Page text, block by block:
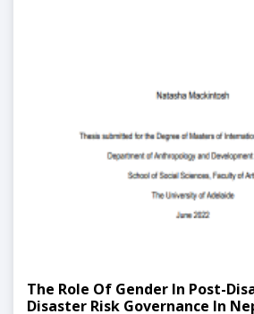
The Role Of Gender In Post-
Disaster Risk Governance In